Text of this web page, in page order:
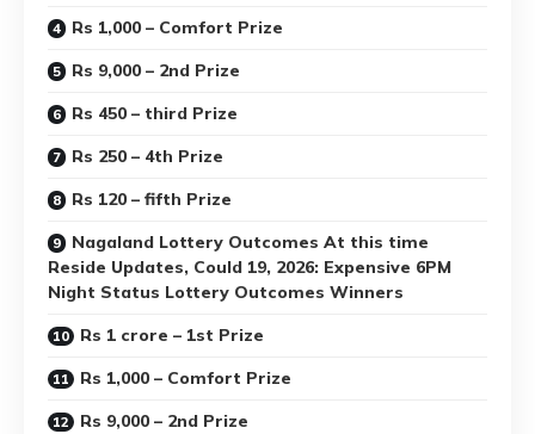
Rs 1,000 – Comfort Prize
Rs 9,000 – 2nd Prize
Rs 450 – third Prize
Rs 250 – 4th Prize
Rs 120 – fifth Prize
Nagaland Lottery Outcomes At this time
Reside Updates, Could 19, 2026: Expensive 6PM
Night Status Lottery Outcomes Winners
Rs 1 crore – 1st Prize
Rs 1,000 – Comfort Prize
Rs 9,000 – 2nd Prize